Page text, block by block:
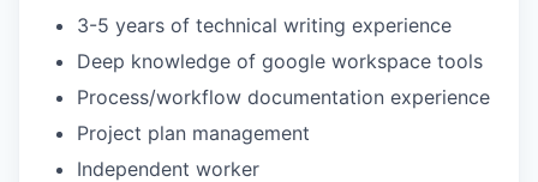
3-5 years of technical writing experience
Deep knowledge of google workspace tools
Process/workflow documentation experience
Project plan management
Independent worker